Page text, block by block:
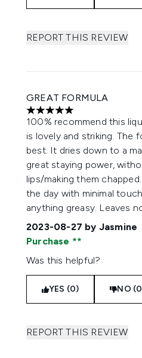
REPORT THIS REVIEW
GREAT FORMULA
5 stars out of a maximum
100% recommend this
is lovely and striking. The
best. It dries down to a
great staying power,
lips/making them
the day with minimal
anything greasy. Leaves
2023-08-27 by Jasmine
Purchase
Was this helpful?
YES (0) NO
REPORT THIS REVIEW